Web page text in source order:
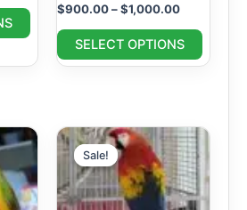
the
product
page
$900.00–$1,000.00
SELECT OPTIONS
page
Price
$400.00
This
product
has
multiple
Sale!
Sale!
Price
range:
$1,600.00
through
$1,900.00
This
has
multiple